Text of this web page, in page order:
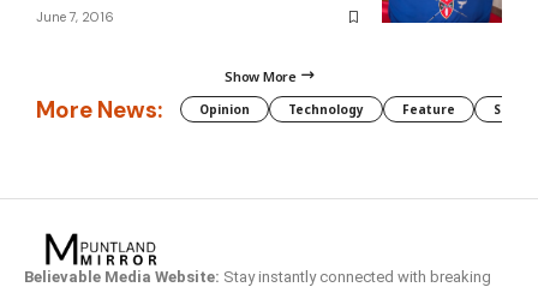
June 7, 2016
Show More
More News: Opinion Technology Feature
Believable Media Website: Stay instantly connected with breaking